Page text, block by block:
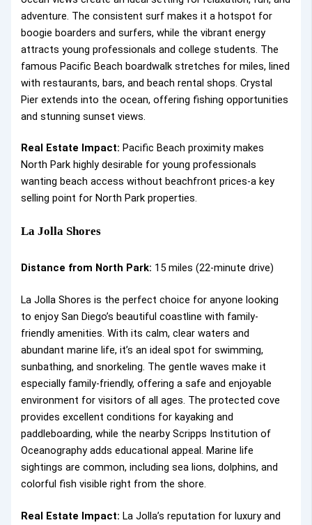
adventure. The consistent surf makes it a hotspot for
boogie boarders and surfers, while the vibrant energy
attracts young professionals and college students. The
famous Pacific Beach boardwalk stretches for miles, lined
with restaurants, bars, and beach rental shops. Crystal
Pier extends into the ocean, offering fishing opportunities
and stunning sunset views.
Real Estate Impact: Pacific Beach proximity makes
North Park highly desirable for young professionals
wanting beach access without beachfront prices-a key
selling point for North Park properties.
La Jolla Shores
Distance from North Park: 15 miles (22-minute drive)
La Jolla Shores is the perfect choice for anyone looking
to enjoy San Diego’s beautiful coastline with family-
friendly amenities. With its calm, clear waters and
abundant marine life, it’s an ideal spot for swimming,
sunbathing, and snorkeling. The gentle waves make it
especially family-friendly, offering a safe and enjoyable
environment for visitors of all ages. The protected cove
provides excellent conditions for kayaking and
paddleboarding, while the nearby Scripps Institution of
Oceanography adds educational appeal. Marine life
sightings are common, including sea lions, dolphins, and
colorful fish visible right from the shore.
Real Estate Impact: La Jolla’s reputation for luxury and